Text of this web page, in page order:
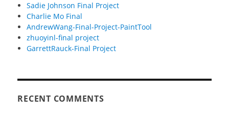
Sadie Johnson Final Project
Charlie Mo Final
AndrewWang-Final-Project-PaintTool
zhuoyinl-final project
GarrettRauck-Final Project
RECENT COMMENTS